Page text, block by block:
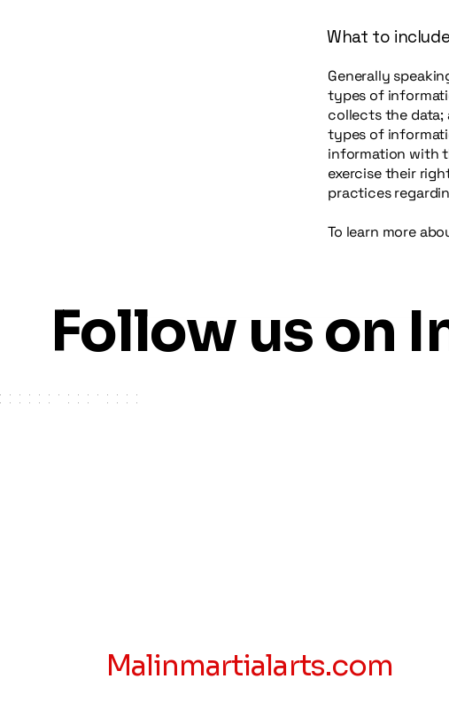
What to
Generally
types of
collects the data;
types of
information with
exercise their
practices
To learn more
Follow us on
Malinmartialarts.com